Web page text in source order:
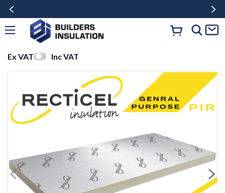
Ex VAT Inc VAT